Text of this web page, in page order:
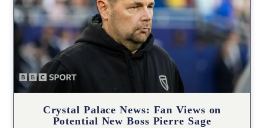
Crystal Palace News: Fan Views on
Potential New Boss Pierre Sage